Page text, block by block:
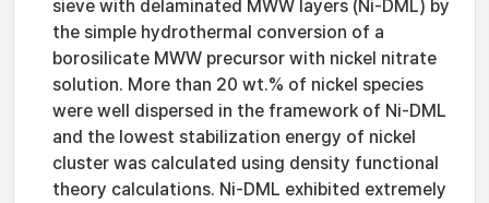
sieve with delaminated MWW layers (Ni-DML) by
the simple hydrothermal conversion of a
borosilicate MWW precursor with nickel nitrate
solution. More than 20 wt.% of nickel species
were well dispersed in the framework of Ni-DML
and the lowest stabilization energy of nickel
cluster was calculated using density functional
theory calculations. Ni-DML exhibited extremely